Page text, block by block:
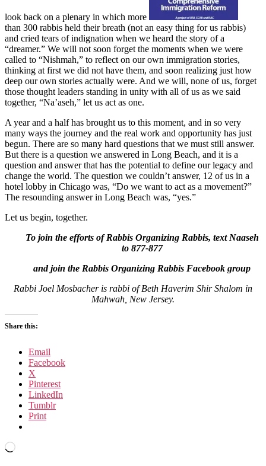
look back on a plenary in which more
than 300 rabbis held their breath (not an easy thing for us rabbis)
and cried tears of indignation when we heard the story of a
“dreamer.” We will not soon forget the moments when we were
called to “Nishmah,” to reflect on our own immigration stories,
thinking at first we did not have them, and soon realizing just how
deep our own stories actually were. And we will, none of us, forget
those thought leaders standing in unity with all of us as we said
together, “Na’aseh,” let us act as one.
A year and a half has brought us to this moment, and in so very
many ways the journey and the real work and opportunity has just
begun. There are so many hard questions that we must still answer.
But there is a question we answered in Long Beach, and it is a
question and answer that has the potential to define our legacy and
change the world. The question we couldn’t answer, 12 of us in a
hotel lobby in Chicago was, “Do we want to act as a movement?”
The resounding answer in Long Beach was, “yes.”
Let us begin, together.
To join the efforts of Rabbis Organizing Rabbis, text Naaseh
to 877-877
and join the Rabbis Organizing Rabbis Facebook group
Rabbi Joel Mosbacher is rabbi of Beth Haverim Shir Shalom in
Mahwah, New Jersey.
Share this:
Email
Facebook
X
Pinterest
LinkedIn
Tumblr
Print
Loading…